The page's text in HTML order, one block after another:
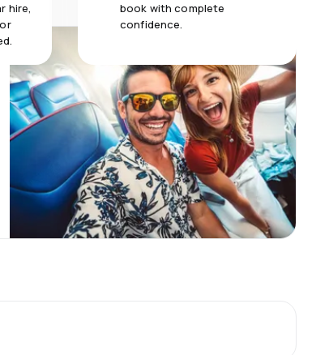
hire,
book with complete
confidence.